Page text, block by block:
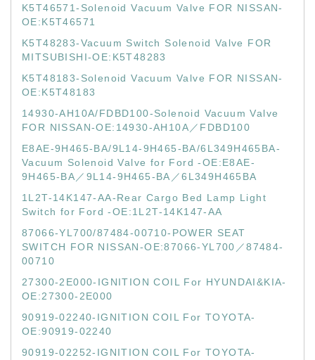
K5T46571-Solenoid Vacuum Valve FOR NISSAN-
OE:K5T46571
K5T48283-Vacuum Switch Solenoid Valve FOR
MITSUBISHI-OE:K5T48283
K5T48183-Solenoid Vacuum Valve FOR NISSAN-
OE:K5T48183
14930-AH10A/FDBD100-Solenoid Vacuum Valve
FOR NISSAN-OE:14930-AH10A／FDBD100
E8AE-9H465-BA/9L14-9H465-BA/6L349H465BA-
Vacuum Solenoid Valve for Ford -OE:E8AE-
9H465-BA／9L14-9H465-BA／6L349H465BA
1L2T-14K147-AA-Rear Cargo Bed Lamp Light
Switch for Ford -OE:1L2T-14K147-AA
87066-YL700/87484-00710-POWER SEAT
SWITCH FOR NISSAN-OE:87066-YL700／87484-
00710
27300-2E000-IGNITION COIL For HYUNDAI&KIA-
OE:27300-2E000
90919-02240-IGNITION COIL For TOYOTA-
OE:90919-02240
90919-02252-IGNITION COIL For TOYOTA-